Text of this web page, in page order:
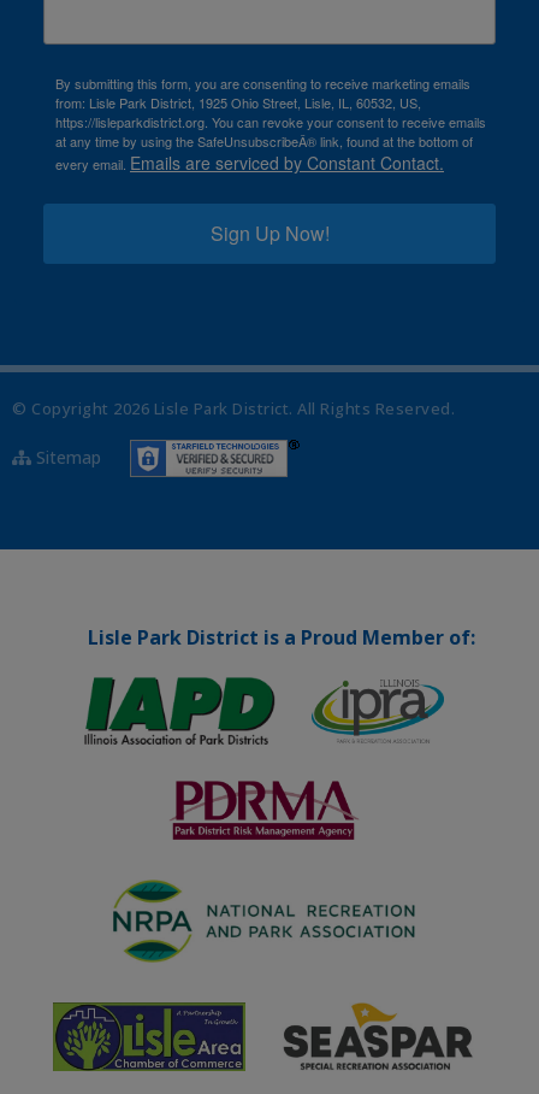
By submitting this form, you are consenting to receive marketing emails
from: Lisle Park District, 1925 Ohio Street, Lisle, IL, 60532, US,
https://lisleparkdistrict.org. You can revoke your consent to receive emails
at any time by using the SafeUnsubscribeÂ® link, found at the bottom of
every email. Emails are serviced by Constant Contact.
Sign Up Now!
© Copyright 2026 Lisle Park District. All Rights Reserved.
Sitemap
Lisle Park District is a Proud Member of: